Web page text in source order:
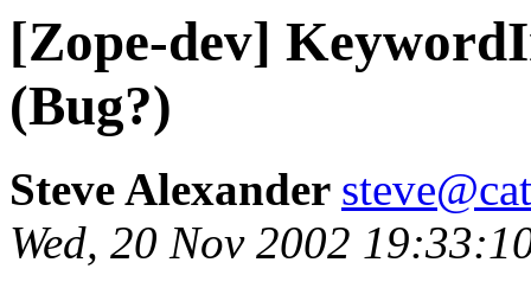
[Zope-dev]
(Bug?)
Steve Alexander
Wed, 20 Nov 2002